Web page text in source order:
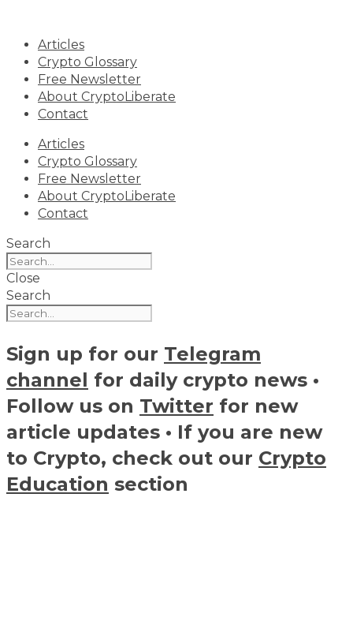
contentArticles
Crypto Glossary
Free Newsletter
About CryptoLiberate
Contact
Articles
Crypto Glossary
Free Newsletter
About CryptoLiberate
Contact
Search
Close
Search
Sign up for our Telegram
channel for daily crypto news •
Follow us on Twitter for new
article updates • If you are new
to Crypto, check out our Crypto
Education section